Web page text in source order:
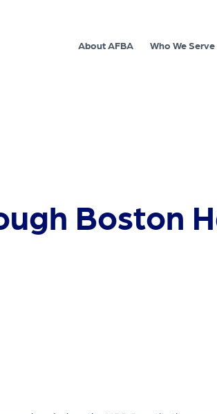
About AFBA Who We Serve
Boston